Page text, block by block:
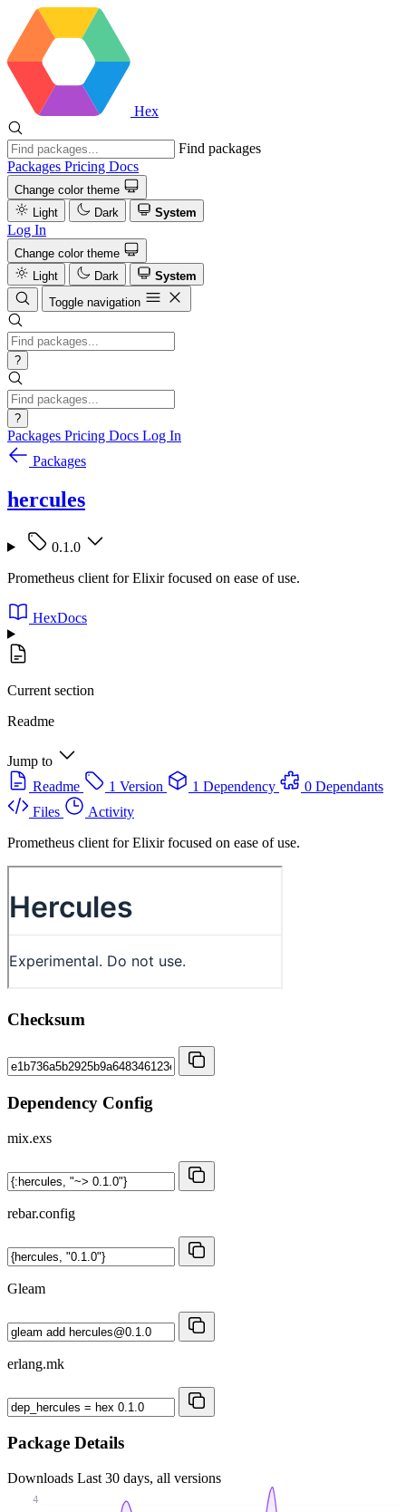
Hex
Find packages
Packages Pricing Docs
Change color theme
Light
Dark System
Log In
Change color theme
Light
Dark
System
Toggle navigation
?
?
Packages Pricing Docs Log In
Packages
hercules
0.1.0
Prometheus client for Elixir focused on ease of use.
HexDocs
Current section
Readme
Jump to
Readme
1 Version 1 Dependency
0 Dependants
Files
Activity
Prometheus client for Elixir focused on ease of use.
Checksum
Dependency Config
mix.exs
rebar.config
Gleam
erlang.mk
Package Details
Downloads Last 30 days, all versions
4